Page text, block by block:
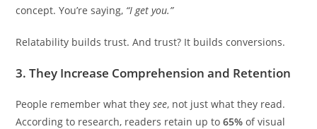
concept. You’re saying, “I get you.”
Relatability builds trust. And trust? It builds conversions.
3.They Increase Comprehension and Retention
People remember what theysee, not just what they read.
According to research, readers retain up to65% of visual